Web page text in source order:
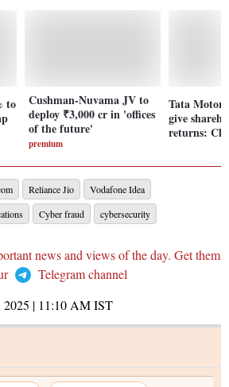
to
Cushman-Nuvama JV to
deploy ₹3,000 cr in 'offices
of the future'
premium
Tata
give
returns:
Reliance Jio
Vodafone Idea
Cyber fraud cybersecurity
news and views of the day. Get them
Telegram channel
2025 | 11:10 AMIST